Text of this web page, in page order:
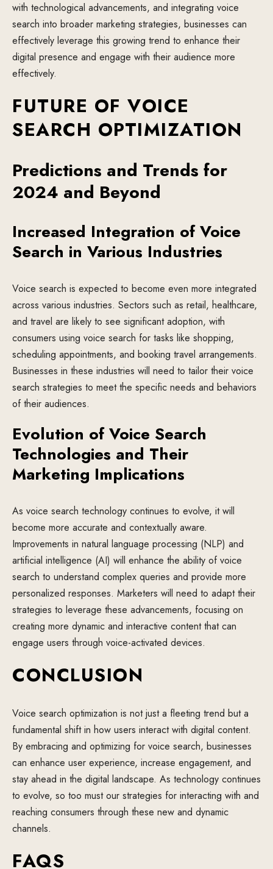
with technological advancements, and integrating voice
search into broader marketing strategies, businesses can
effectively leverage this growing trend to enhance their
digital presence and engage with their audience more
effectively.
FUTURE OF VOICE
SEARCH OPTIMIZATION
Predictions and Trends for
2024 and Beyond
Increased Integration of Voice
Search in Various Industries
Voice search is expected to become even more integrated
across various industries. Sectors such as retail, healthcare,
and travel are likely to see significant adoption, with
consumers using voice search for tasks like shopping,
scheduling appointments, and booking travel arrangements.
Businesses in these industries will need to tailor their voice
search strategies to meet the specific needs and behaviors
of their audiences.
Evolution of Voice Search
Technologies and Their
Marketing Implications
As voice search technology continues to evolve, it will
become more accurate and contextually aware.
Improvements in natural language processing (NLP) and
artificial intelligence (AI) will enhance the ability of voice
search to understand complex queries and provide more
personalized responses. Marketers will need to adapt their
strategies to leverage these advancements, focusing on
creating more dynamic and interactive content that can
engage users through voice-activated devices.
CONCLUSION
Voice search optimization is not just a fleeting trend but a
fundamental shift in how users interact with digital content.
By embracing and optimizing for voice search, businesses
can enhance user experience, increase engagement, and
stay ahead in the digital landscape. As technology continues
to evolve, so too must our strategies for interacting with and
reaching consumers through these new and dynamic
channels.
FAQS